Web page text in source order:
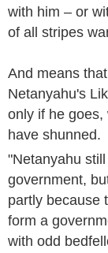
with him – or
of all stripes
And means
Netanyahu's
only if he
have shunned.
"Netanyahu
government,
partly because
form a
with odd